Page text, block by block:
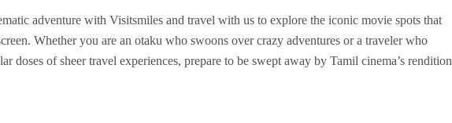
adventure with Visitsmiles and travel with us to explore the iconic movie spots that
Whether you are an otaku who swoons over crazy adventures or a traveler who
doses of sheer travel experiences, prepare to be swept away by Tamil cinema’s rendition